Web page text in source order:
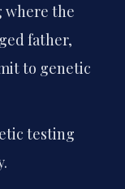
where the
father,
to genetic
testing